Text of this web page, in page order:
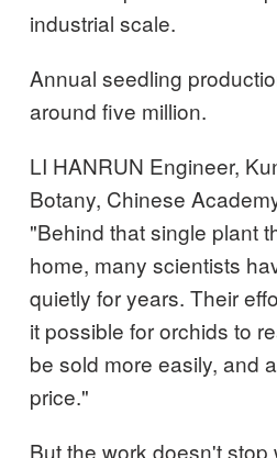
industrial scale.
Annual seedling
around five million.
LI HANRUN Engineer,
Botany, Chinese
"Behind that single plant
home, many scientists
quietly for years. Their
it possible for orchids to
be sold more easily, and
price."
But the work doesn't